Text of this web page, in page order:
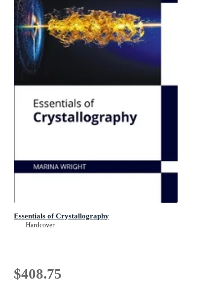
Essentials of Crystallography
Hardcover
$408.75